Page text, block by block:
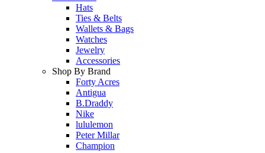
Hats
Ties & Belts
Wallets & Bags
Watches
Jewelry
Accessories
Shop By Brand
Forty Acres
Antigua
B.Draddy
Nike
lululemon
Peter Millar
Champion